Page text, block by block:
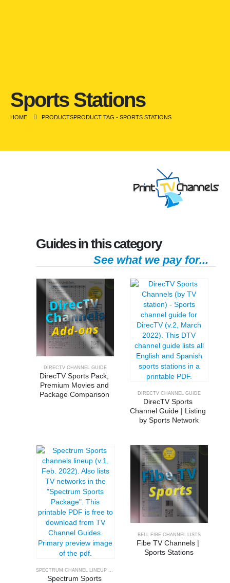
Sports Stations
HOME PRODUCTSPRODUCT TAG - SPORTS STATIONS
Guides in this category
See what we pay for...
DIRECTV CHANNEL GUIDE
DirecTV Sports Pack,
Premium Movies and
Package Comparison
DIRECTV CHANNEL GUIDE
DirecTV Sports
Channel Guide | Listing
by Sports Network
Spectrum Sports
BELL FIBE CHANNEL LISTS
Fibe TV Channels |
Sports Stations